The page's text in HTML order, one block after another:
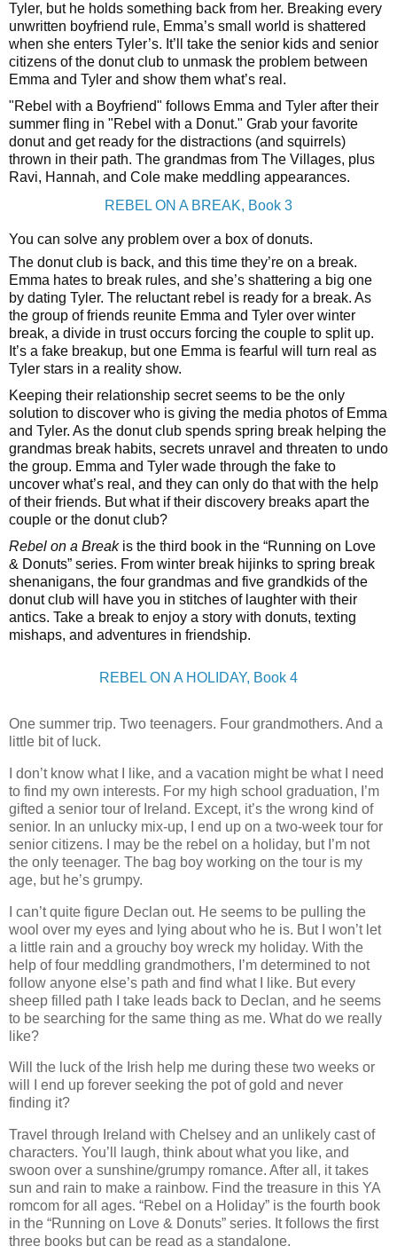
Tyler, but he holds something back from her. Breaking every
unwritten boyfriend rule, Emma’s small world is shattered
when she enters Tyler’s. It’ll take the senior kids and senior
citizens of the donut club to unmask the problem between
Emma and Tyler and show them what’s real.
"Rebel with a Boyfriend" follows Emma and Tyler after their
summer fling in "Rebel with a Donut." Grab your favorite
donut and get ready for the distractions (and squirrels)
thrown in their path. The grandmas from The Villages, plus
Ravi, Hannah, and Cole make meddling appearances.
REBEL ON A BREAK, Book 3
You can solve any problem over a box of donuts.
The donut club is back, and this time they’re on a break.
Emma hates to break rules, and she’s shattering a big one
by dating Tyler. The reluctant rebel is ready for a break. As
the group of friends reunite Emma and Tyler over winter
break, a divide in trust occurs forcing the couple to split up.
It’s a fake breakup, but one Emma is fearful will turn real as
Tyler stars in a reality show.
Keeping their relationship secret seems to be the only
solution to discover who is giving the media photos of Emma
and Tyler. As the donut club spends spring break helping the
grandmas break habits, secrets unravel and threaten to undo
the group. Emma and Tyler wade through the fake to
uncover what’s real, and they can only do that with the help
of their friends. But what if their discovery breaks apart the
couple or the donut club?
Rebel on a Breakis the third book in the “Running on Love
& Donuts” series. From winter break hijinks to spring break
shenanigans, the four grandmas and five grandkids of the
donut club will have you in stitches of laughter with their
antics. Take a break to enjoy a story with donuts, texting
mishaps, and adventures in friendship.
REBEL ON A HOLIDAY, Book 4
One summer trip. Two teenagers. Four grandmothers. And a
little bit of luck.
I don’t know what I like, and a vacation might be what I need
to find my own interests. For my high school graduation, I’m
gifted a senior tour of Ireland. Except, it’s the wrong kind of
senior. In an unlucky mix-up, I end up on a two-week tour for
senior citizens. I may be the rebel on a holiday, but I’m not
the only teenager. The bag boy working on the tour is my
age, but he’s grumpy.
I can’t quite figure Declan out. He seems to be pulling the
wool over my eyes and lying about who he is. But I won’t let
a little rain and a grouchy boy wreck my holiday. With the
help of four meddling grandmothers, I’m determined to not
follow anyone else’s path and find what I like. But every
sheep filled path I take leads back to Declan, and he seems
to be searching for the same thing as me. What do we really
like?
Will the luck of the Irish help me during these two weeks or
will I end up forever seeking the pot of gold and never
finding it?
Travel through Ireland with Chelsey and an unlikely cast of
characters. You’ll laugh, think about what you like, and
swoon over a sunshine/grumpy romance. After all, it takes
sun and rain to make a rainbow. Find the treasure in this YA
romcom for all ages. “Rebel on a Holiday” is the fourth book
in the “Running on Love & Donuts” series. It follows the first
three books but can be read as a standalone.